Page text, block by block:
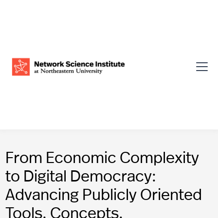
From Economic Complexity
to Digital Democracy:
Advancing Publicly Oriented
Tools, Concepts,